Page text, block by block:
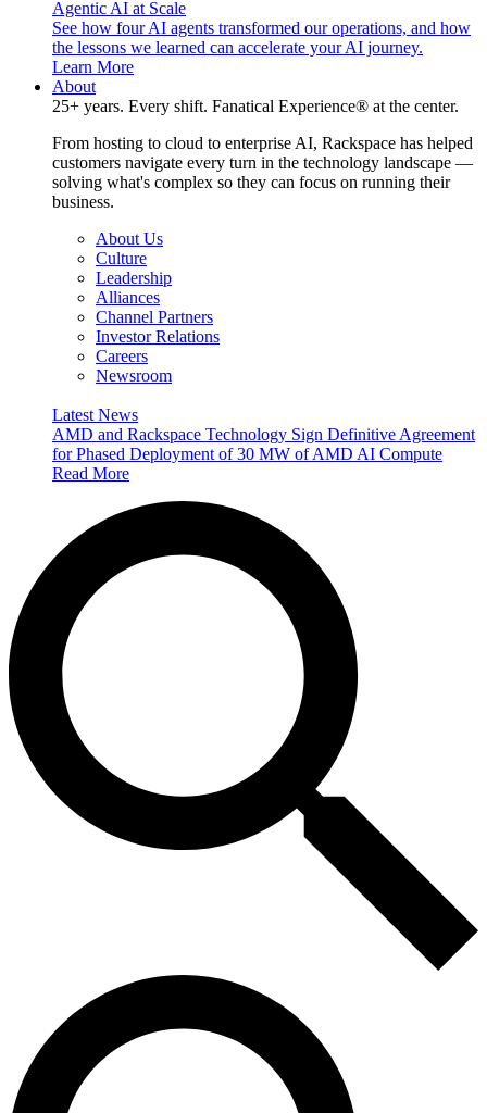
Agentic AI at Scale
See how four AI agents transformed our operations, and how
the lessons we learned can accelerate your AI journey.
Learn More
About
25+ years. Every shift. Fanatical Experience® at the center.
From hosting to cloud to enterprise AI, Rackspace has helped
customers navigate every turn in the technology landscape —
solving what's complex so they can focus on running their
business.
About Us
Culture
Leadership
Alliances
Channel Partners
Investor Relations
Careers
Newsroom
Latest News
AMD and Rackspace Technology Sign Definitive Agreement
for Phased Deployment of 30 MW of AMD AI Compute
Read More